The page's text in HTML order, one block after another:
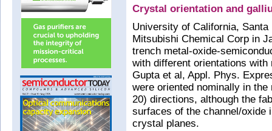
Crystal orientation and
University of California,
Mitsubishi Chemical Corp in
trench metal-oxide-
with different orientations
Gupta et al, Appl. Phys.
were oriented nominally in
20) directions, although the
surfaces of the channel/oxide
crystal planes.